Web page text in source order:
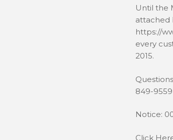
Until the
attached
https://
every
2015.
849-
Notice:
Click